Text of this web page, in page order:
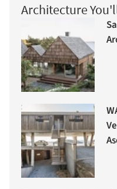
Architecture